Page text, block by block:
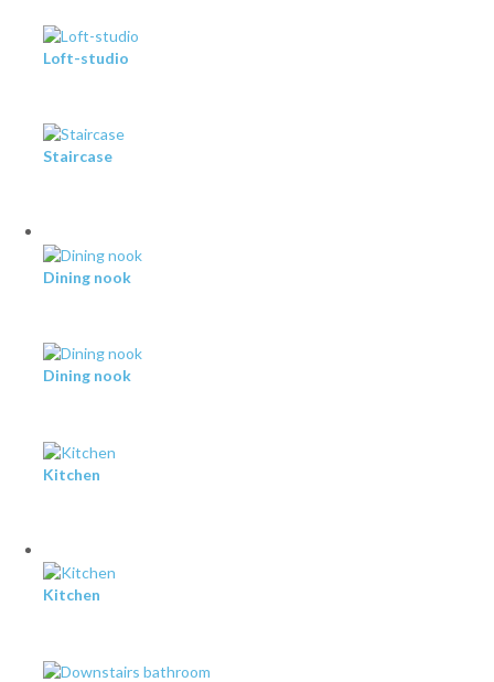
Loft-studio
Staircase
Dining nook
Dining nook
Kitchen
Kitchen